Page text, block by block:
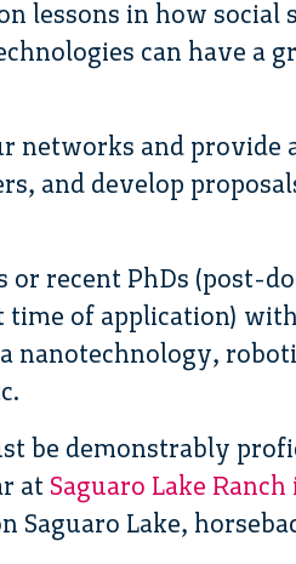
lessons in how social
can have a
networks and provide
and develop
or recent PhDs (post-
of application)
nanotechnology,
be demonstrably
at Saguaro Lake Ranch
Saguaro Lake,